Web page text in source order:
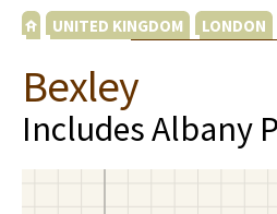
UNITED KINGDOM LONDON
Bexley
Includes Albany